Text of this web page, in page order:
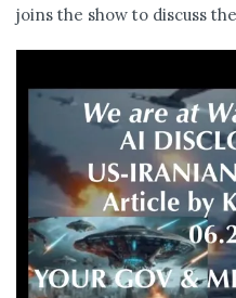
joins the show to discuss